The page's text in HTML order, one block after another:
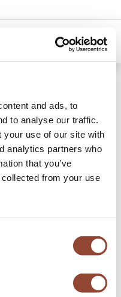
and ads, to
to analyse our traffic.
your use of our site with
analytics partners who
that you’ve
from your use
0